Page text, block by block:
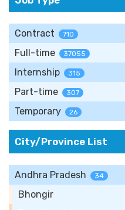
Contract 710
Full-time 37055
Internship 315
Part-time 307
Temporary 26
City/Province List
Andhra Pradesh 34
Bhongir